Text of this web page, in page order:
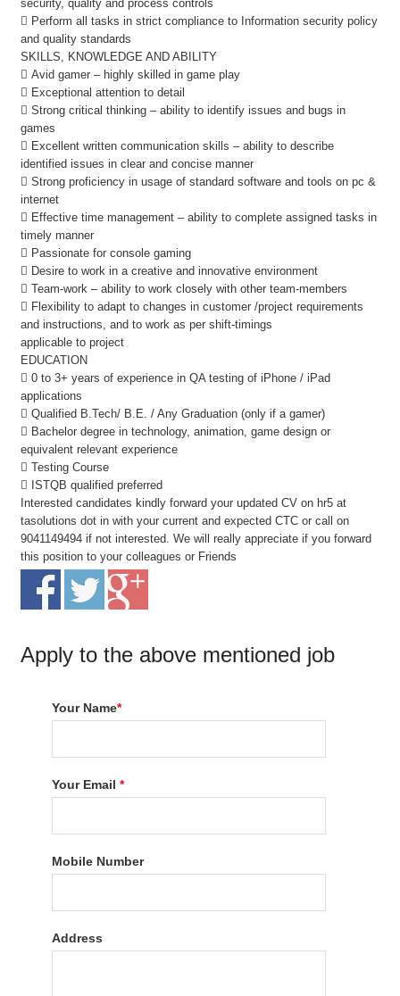
security, quality and process controls
 Perform all tasks in strict compliance to Information security policy
and quality standards
SKILLS, KNOWLEDGE AND ABILITY
 Avid gamer – highly skilled in game play
 Exceptional attention to detail
 Strong critical thinking – ability to identify issues and bugs in
games
 Excellent written communication skills – ability to describe
identified issues in clear and concise manner
 Strong proficiency in usage of standard software and tools on pc &
internet
 Effective time management – ability to complete assigned tasks in
timely manner
 Passionate for console gaming
 Desire to work in a creative and innovative environment
 Team-work – ability to work closely with other team-members
 Flexibility to adapt to changes in customer /project requirements
and instructions, and to work as per shift-timings
applicable to project
EDUCATION
 0 to 3+ years of experience in QA testing of iPhone / iPad
applications
 Qualified B.Tech/ B.E. / Any Graduation (only if a gamer)
 Bachelor degree in technology, animation, game design or
equivalent relevant experience
 Testing Course
 ISTQB qualified preferred
Interested candidates kindly forward your updated CV on hr5 at
tasolutions dot in with your current and expected CTC or call on
9041149494 if not interested. We will really appreciate if you forward
this position to your colleagues or Friends
Apply to the above mentioned job
Your Name*
Your Email*
Mobile Number
Address